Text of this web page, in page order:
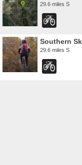
29.6 miles S
29.6 miles S